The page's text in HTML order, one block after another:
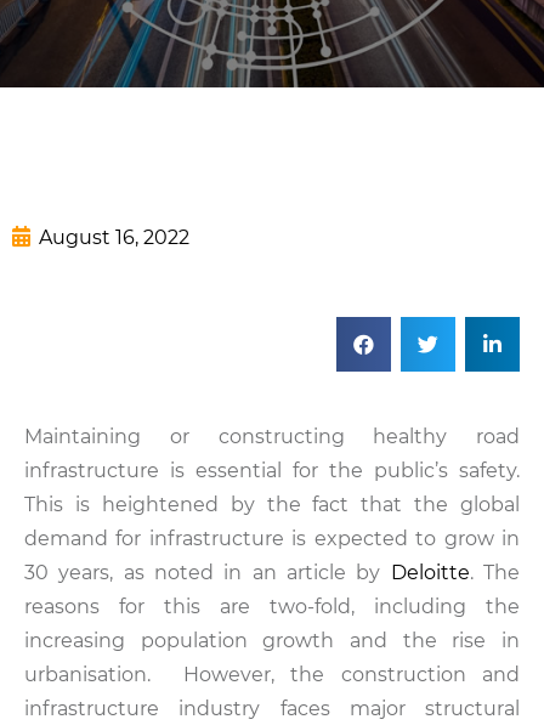
August 16, 2022
Maintaining or constructing healthy road
infrastructure is essential for the public’s safety.
This is heightened by the fact that the global
demand for infrastructure is expected to grow in
30 years, as noted in an article by Deloitte. The
reasons for this are two-fold, including the
increasing population growth and the rise in
urbanisation. However, the construction and
infrastructure industry faces major structural